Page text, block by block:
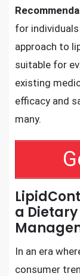
for
approach to
suitable for
existing
efficacy and
many.
a
In an era
consumer